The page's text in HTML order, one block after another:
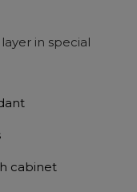
in special
cabinet